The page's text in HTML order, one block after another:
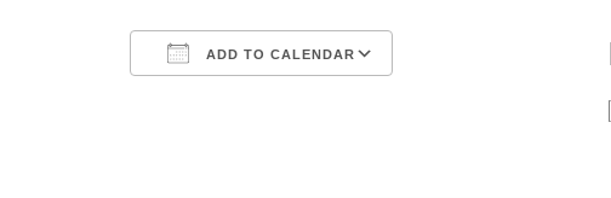
ADD TO CALENDAR